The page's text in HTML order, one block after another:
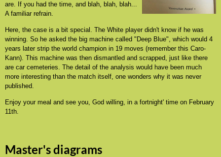
are. If you had the time, and blah, blah, blah...
A familiar refrain.
Here, the case is a bit special. The White player didn't know if he was
winning. So he asked the big machine called "Deep Blue", which would 4
years later strip the world champion in 19 moves (remember this Caro-
Kann). This machine was then dismantled and scrapped, just like there
are car cemeteries. The detail of the analysis would have been much
more interesting than the match itself, one wonders why it was never
published.
Enjoy your meal and see you, God willing, in a fortnight' time on February
11th.
Master's diagrams